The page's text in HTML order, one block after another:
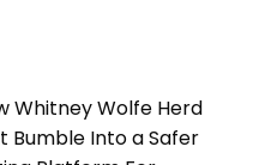
Whitney Wolfe Herd
Bumble Into a Safer